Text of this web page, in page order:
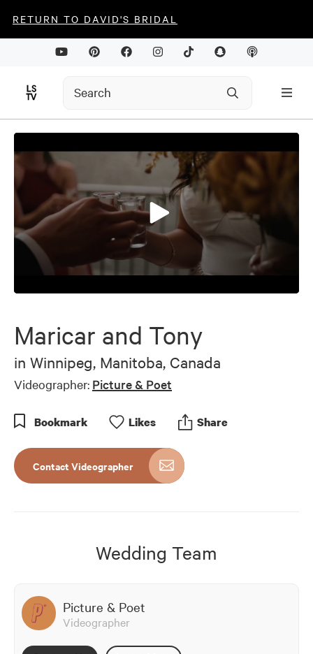
RETURN TO DAVID'S BRIDAL
0
5
minutes,
seconds
Maricar and Tony
in Winnipeg, Manitoba, Canada
Videographer: Picture & Poet
Bookmark Likes Share
Contact Videographer
Wedding Team
Picture & Poet
Videographer